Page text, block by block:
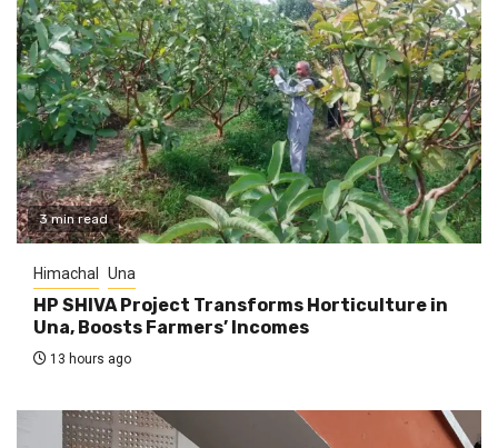
3 min read
Himachal Una
HP SHIVA Project Transforms Horticulture in
Una, Boosts Farmers’ Incomes
13 hours ago